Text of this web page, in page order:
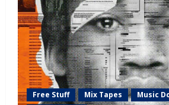
Free Stuff Mix Tapes
Music